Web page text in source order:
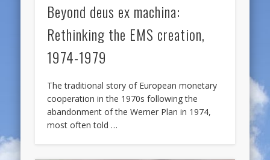
Beyond deus ex machina:
Rethinking the EMS creation,
1974-1979
The traditional story of European monetary
cooperation in the 1970s following the
abandonment of the Werner Plan in 1974,
most often told …